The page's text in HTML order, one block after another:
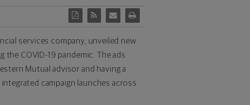
services company, unveiled new
COVID-19 pandemic. The ads
Mutual advisor and having a
campaign launches across